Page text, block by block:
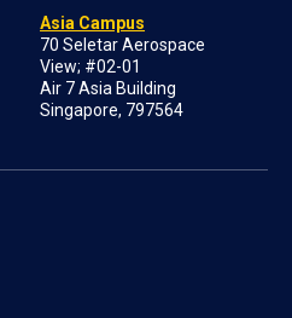
Asia Campus
70 Seletar Aerospace
View; #02-01
Air 7 Asia Building
Singapore, 797564